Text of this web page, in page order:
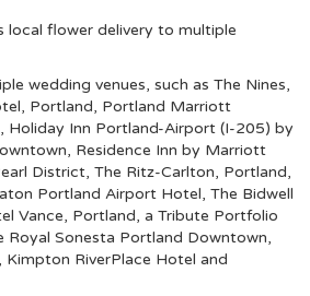
local flower delivery to multiple
wedding venues, such as The Nines,
Portland, Portland Marriott
, Holiday Inn Portland-Airport (I-205) by
, Residence Inn by Marriott
District, The Ritz-Carlton, Portland,
Portland Airport Hotel, The Bidwell
Vance, Portland, a Tribute Portfolio
Royal Sonesta Portland Downtown,
, Kimpton RiverPlace Hotel and